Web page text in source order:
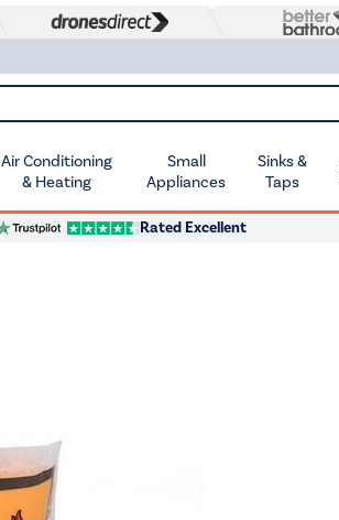
Air Conditioning
& Heating
Small
Appliances
Sinks &
Taps
Rated Excellent